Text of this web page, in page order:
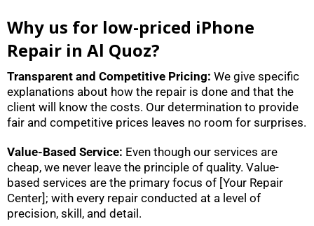
Why us for low-priced iPhone
Repair in Al Quoz?
Transparent and Competitive Pricing: We give specific
explanations about how the repair is done and that the
client will know the costs. Our determination to provide
fair and competitive prices leaves no room for surprises.
Value-Based Service: Even though our services are
cheap, we never leave the principle of quality. Value-
based services are the primary focus of [Your Repair
Center]; with every repair conducted at a level of
precision, skill, and detail.